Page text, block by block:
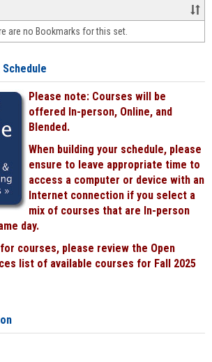
&
face-
face
are no Bookmarks for this set.
Please note: Courses will be
offered In-person, Online, and
Blended.
When building your schedule, please
ensure to leave appropriate time to
access a computer or device with an
Internet connection if you select a
mix of courses that are In-person
day.
courses, please review the Open
list of available courses for Fall 2025